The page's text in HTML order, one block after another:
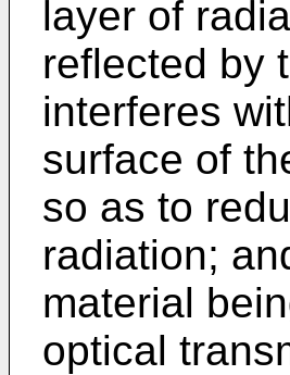
layer of
reflected by
interferes
surface of
so as to
radiation;
material
optical